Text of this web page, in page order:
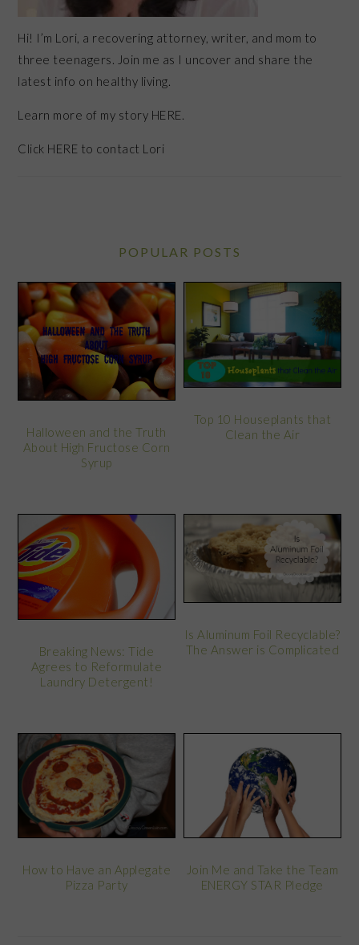
Hi! I’m Lori, a recovering attorney, writer, and mom to
three teenagers. Join me as I uncover and share the
latest info on healthy living.
Learn more of my story HERE.
Click HERE to contact Lori
POPULAR POSTS
Halloween and the Truth
About High Fructose Corn
Syrup
Top 10 Houseplants that
Clean the Air
Breaking News: Tide
Agrees to Reformulate
Laundry Detergent!
Is Aluminum Foil Recyclable?
The Answer is Complicated
How to Have an Applegate
Pizza Party
Join Me and Take the Team
ENERGY STAR Pledge